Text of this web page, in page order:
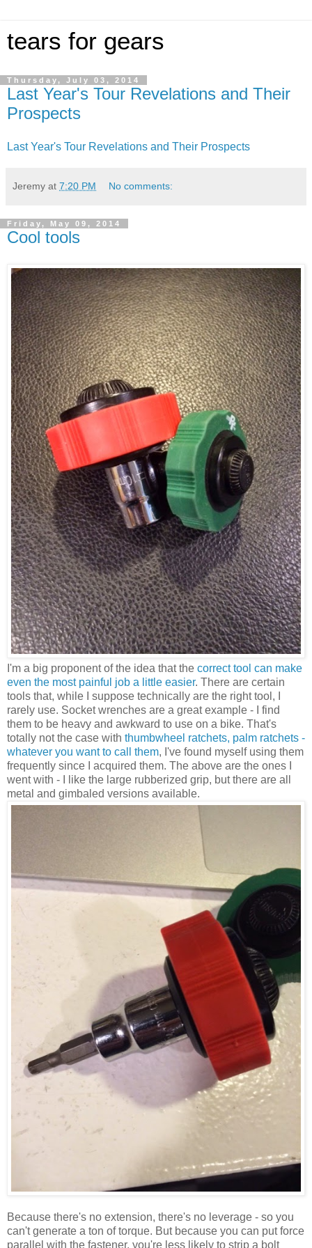
tears for gears
Thursday, July 03, 2014
Last Year's Tour Revelations and Their
Prospects
Last Year's Tour Revelations and Their Prospects
Jeremy at 7:20 PM No comments:
Friday, May 09, 2014
Cool tools
I'm a big proponent of the idea that the correct tool can make
even the most painful job a little easier. There are certain
tools that, while I suppose technically are the right tool, I
rarely use. Socket wrenches are a great example - I find
them to be heavy and awkward to use on a bike. That's
totally not the case with thumbwheel ratchets, palm ratchets -
whatever you want to call them, I've found myself using them
frequently since I acquired them. The above are the ones I
went with - I like the large rubberized grip, but there are all
metal and gimbaled versions available.
Because there's no extension, there's no leverage - so you
can't generate a ton of torque. But because you can put force
parallel with the fastener, you're less likely to strip a bolt